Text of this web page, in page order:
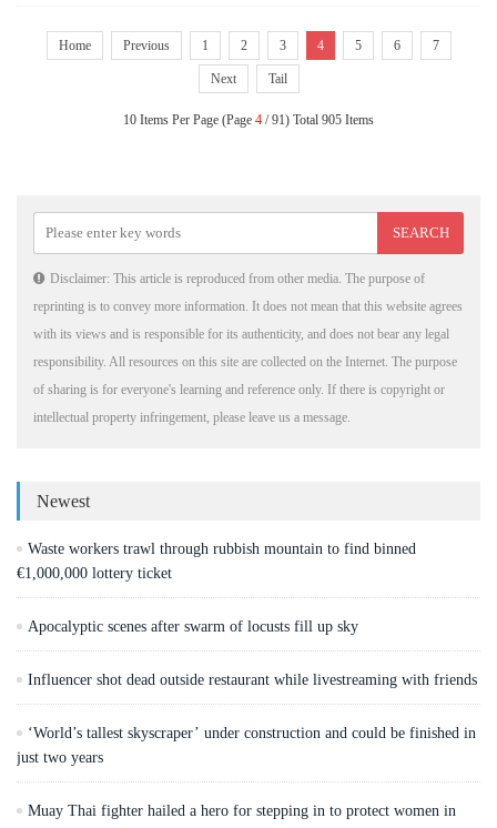
Home Previous 1 2 3 4 5 6 7
Next Tail
10 Items Per Page (Page 4 / 91) Total 905 Items
Disclaimer: This article is reproduced from other media. The purpose of
reprinting is to convey more information. It does not mean that this website agrees
with its views and is responsible for its authenticity, and does not bear any legal
responsibility. All resources on this site are collected on the Internet. The purpose
of sharing is for everyone's learning and reference only. If there is copyright or
intellectual property infringement, please leave us a message.
Newest
Waste workers trawl through rubbish mountain to find binned
€1,000,000 lottery ticket
Apocalyptic scenes after swarm of locusts fill up sky
Influencer shot dead outside restaurant while livestreaming with friends
‘World’s tallest skyscraper’ under construction and could be finished in
just two years
Muay Thai fighter hailed a hero for stepping in to protect women in